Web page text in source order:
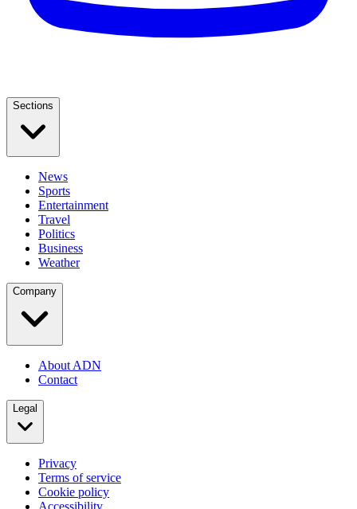
Sections
News
Sports
Entertainment
Travel
Politics
Business
Weather
Company
About ADN
Contact
Legal
Privacy
Terms of service
Cookie policy
Accessibility